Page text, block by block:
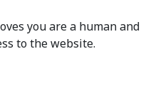
you are a human and
to the website.